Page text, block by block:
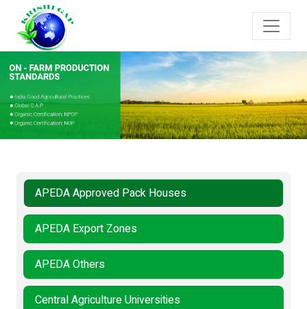
APEDA Approved Pack Houses
APEDA Export Zones
APEDA Others
Central Agriculture Universities